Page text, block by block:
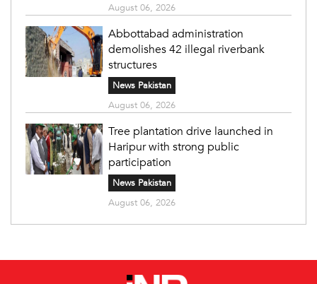
August 06, 2026
Abbottabad administration
demolishes 42 illegal riverbank
structures
News Pakistan
August 06, 2026
Tree plantation drive launched in
Haripur with strong public
participation
News Pakistan
August 06, 2026